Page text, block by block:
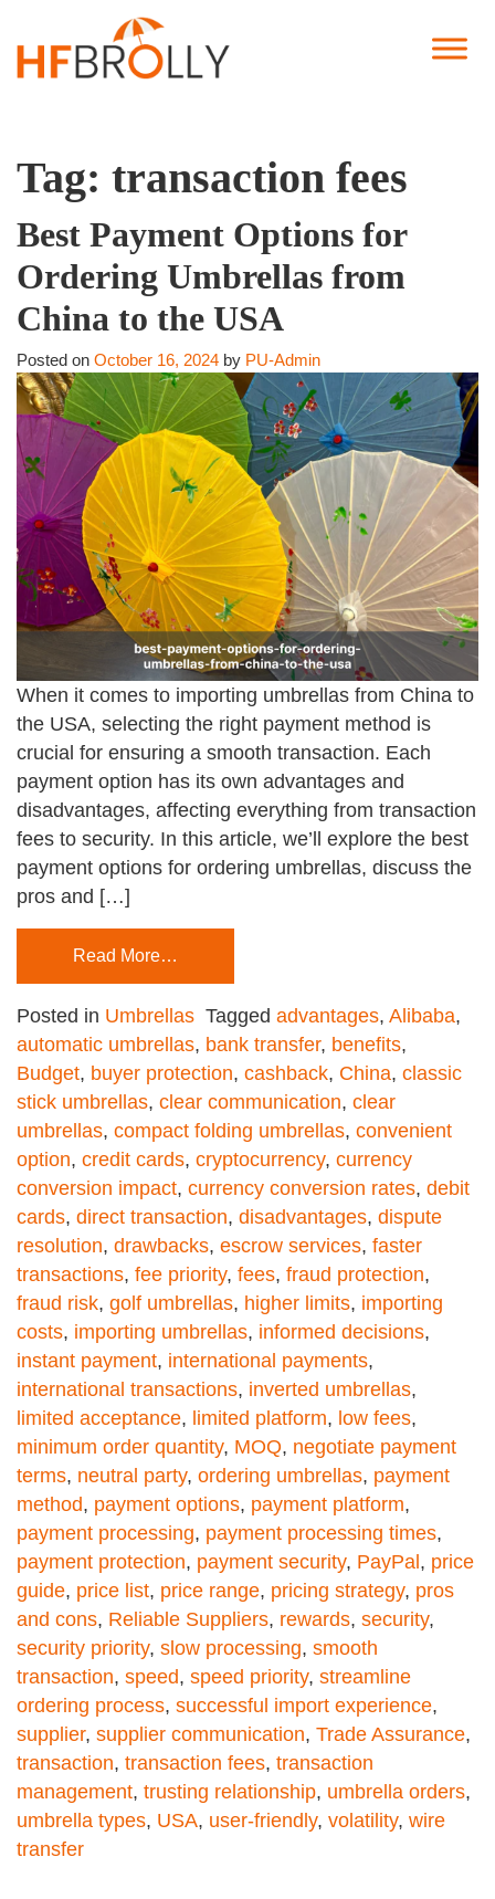
Tag: transaction fees
Best Payment Options for
Ordering Umbrellas from
China to the USA
Posted on October 16, 2024 by PU-Admin
When it comes to importing umbrellas from China to
the USA, selecting the right payment method is
crucial for ensuring a smooth transaction. Each
payment option has its own advantages and
disadvantages, affecting everything from transaction
fees to security. In this article, we’ll explore the best
payment options for ordering umbrellas, discuss the
pros and […]
Read More…
Posted in Umbrellas Tagged advantages, Alibaba,
automatic umbrellas, bank transfer, benefits,
Budget, buyer protection, cashback, China, classic
stick umbrellas, clear communication, clear
umbrellas, compact folding umbrellas, convenient
option, credit cards, cryptocurrency, currency
conversion impact, currency conversion rates, debit
cards, direct transaction, disadvantages, dispute
resolution, drawbacks, escrow services, faster
transactions, fee priority, fees, fraud protection,
fraud risk, golf umbrellas, higher limits, importing
costs, importing umbrellas, informed decisions,
instant payment, international payments,
international transactions, inverted umbrellas,
limited acceptance, limited platform, low fees,
minimum order quantity, MOQ, negotiate payment
terms, neutral party, ordering umbrellas, payment
method, payment options, payment platform,
payment processing, payment processing times,
payment protection, payment security, PayPal, price
guide, price list, price range, pricing strategy, pros
and cons, Reliable Suppliers, rewards, security,
security priority, slow processing, smooth
transaction, speed, speed priority, streamline
ordering process, successful import experience,
supplier, supplier communication, Trade Assurance,
transaction, transaction fees, transaction
management, trusting relationship, umbrella orders,
umbrella types, USA, user-friendly, volatility, wire
transfer